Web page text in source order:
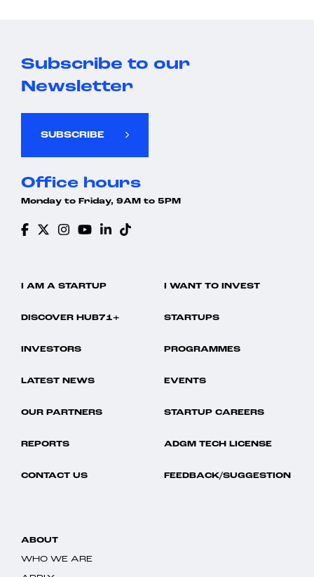
Subscribe to our
Newsletter
SUBSCRIBE
Office hours
Monday to Friday, 9AM to 5PM
I AM A STARTUP I WANT TO INVEST
DISCOVER HUB71+ STARTUPS
INVESTORS PROGRAMMES
LATEST NEWS EVENTS
OUR PARTNERS STARTUP CAREERS
REPORTS ADGM TECH LICENSE
CONTACT US FEEDBACK/SUGGESTION
ABOUT
WHO WE ARE